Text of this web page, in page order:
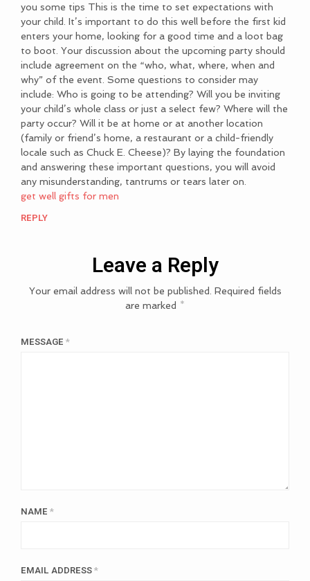
you some tips This is the time to set expectations with
your child. It’s important to do this well before the first kid
enters your home, looking for a good time and a loot bag
to boot. Your discussion about the upcoming party should
include agreement on the “who, what, where, when and
why” of the event. Some questions to consider may
include: Who is going to be attending? Will you be inviting
your child’s whole class or just a select few? Where will the
party occur? Will it be at home or at another location
(family or friend’s home, a restaurant or a child-friendly
locale such as Chuck E. Cheese)? By laying the foundation
and answering these important questions, you will avoid
any misunderstanding, tantrums or tears later on.
get well gifts for men
REPLY
Leave a Reply
Your email address will not be published. Required fields
are marked *
MESSAGE *
NAME *
EMAIL ADDRESS*